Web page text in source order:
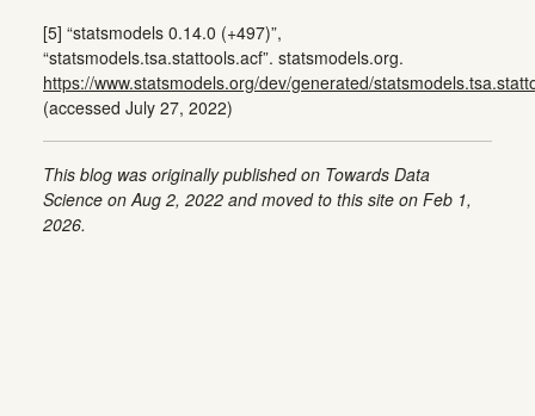
[5] “statsmodels 0.14.0 (+497)”,
“statsmodels.tsa.stattools.acf”. statsmodels.org.
https://www.statsmodels.org/dev/generated/
(accessed July 27, 2022)
This blog was originally published on Towards Data
Science on Aug 2, 2022 and moved to this site on Feb 1,
2026.